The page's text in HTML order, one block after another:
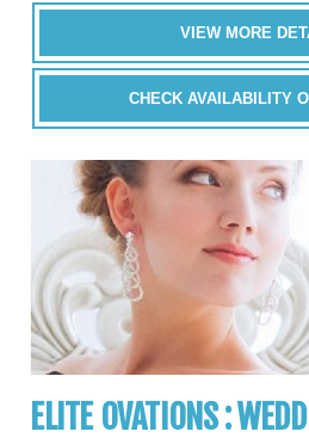
VIEW MORE
CHECK AVAILABILITY
ELITE OVATIONS :